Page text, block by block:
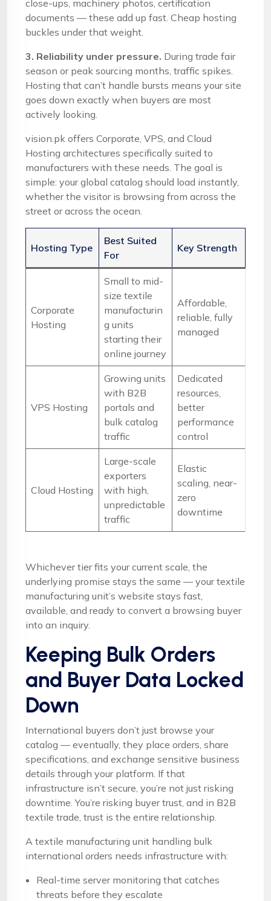
close-ups, machinery photos, certification
documents — these add up fast. Cheap hosting
buckles under that weight.
3. Reliability under pressure. During trade fair
season or peak sourcing months, traffic spikes.
Hosting that can’t handle bursts means your site
goes down exactly when buyers are most
actively looking.
vision.pk offers Corporate, VPS, and Cloud
Hosting architectures specifically suited to
manufacturers with these needs. The goal is
simple: your global catalog should load instantly,
whether the visitor is browsing from across the
street or across the ocean.
Hosting Type
Best Suited
For
Key Strength
Corporate
Hosting
Small to mid-
size textile
manufacturin
g units
starting their
online journey
Affordable,
reliable, fully
managed
VPS Hosting
Growing units
with B2B
portals and
bulk catalog
traffic
Dedicated
resources,
better
performance
control
Cloud Hosting
Large-scale
exporters
with high,
unpredictable
traffic
Elastic
scaling, near-
zero
downtime
Whichever tier fits your current scale, the
underlying promise stays the same — your textile
manufacturing unit’s website stays fast,
available, and ready to convert a browsing buyer
into an inquiry.
Keeping Bulk Orders
and Buyer Data Locked
Down
International buyers don’t just browse your
catalog — eventually, they place orders, share
specifications, and exchange sensitive business
details through your platform. If that
infrastructure isn’t secure, you’re not just risking
downtime. You’re risking buyer trust, and in B2B
textile trade, trust is the entire relationship.
A textile manufacturing unit handling bulk
international orders needs infrastructure with:
Real-time server monitoring that catches
threats before they escalate